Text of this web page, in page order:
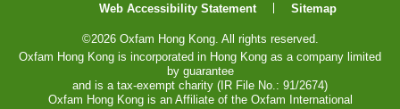
Web Accessibility Statement
Sitemap
©2026 Oxfam Hong Kong. All rights reserved.
Oxfam Hong Kong is incorporated in Hong Kong as a company limited
by guarantee
and is a tax-exempt charity (IR File No.: 91/2674)
Oxfam Hong Kong is an Affiliate of the Oxfam International